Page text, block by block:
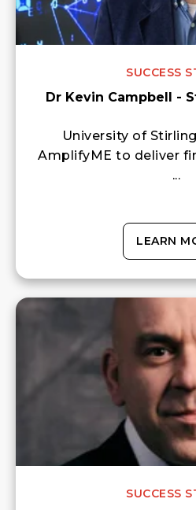
SUCCESS
Dr Kevin Campbell -
University of
AmplifyME to deliver
...
LEARN
SUCCESS